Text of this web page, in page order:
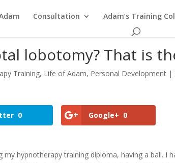
Consultation Adam’s Training
lobotomy? That is
Training, Life of Adam, Personal Development |
0 Google+ 0
hypnotherapy training diploma, having a ball. I